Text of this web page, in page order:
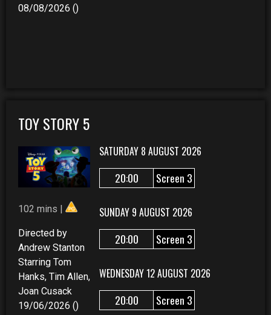
08/08/2026 ()
TOY STORY 5
102 mins |
Directed by
Andrew Stanton
Starring Tom
Hanks, Tim Allen,
Joan Cusack
19/06/2026 ()
SATURDAY 8 AUGUST 2026
20:00 Screen 3
SUNDAY 9 AUGUST 2026
20:00 Screen 3
WEDNESDAY 12 AUGUST 2026
20:00
Screen 3